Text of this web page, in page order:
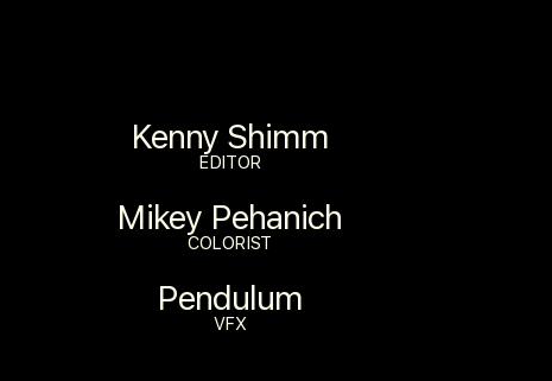
Kenny Shimm
EDITOR
Mikey Pehanich
COLORIST
Pendulum
VFX